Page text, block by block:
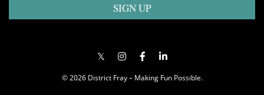
SIGN UP
© 2026 District Fray – Making Fun Possible.